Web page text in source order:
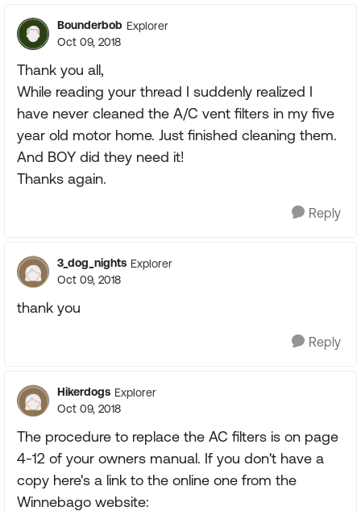
Bounderbob Explorer
Oct 09, 2018
Thank you all,
While reading your thread I suddenly realized I
have never cleaned the A/C vent filters in my five
year old motor home. Just finished cleaning them.
And BOY did they need it!
Thanks again.
Reply
3_dog_nights Explorer
Oct 09, 2018
thank you
Reply
Hikerdogs Explorer
Oct 09, 2018
The procedure to replace the AC filters is on page
4-12 of your owners manual. If you don't have a
copy here's a link to the online one from the
Winnebago website: